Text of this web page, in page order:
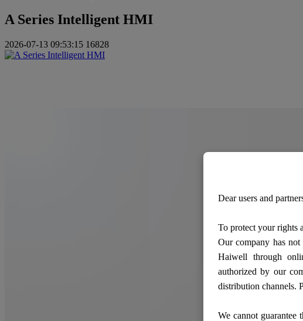
A Series Intelligent HMI
2026-07-13 09:53:15 16828
Dear users and
To protect your rights
Our company has
Haiwell through
authorized by our
distribution channels.
We cannot guarantee